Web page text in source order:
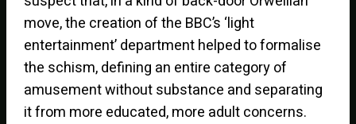
move, the creation of the BBC’s ‘light
entertainment’ department helped to formalise
the schism, defining an entire category of
amusement without substance and separating
it from more educated, more adult concerns.